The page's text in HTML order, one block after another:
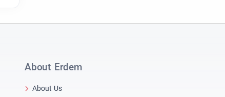
About Erdem
About Us